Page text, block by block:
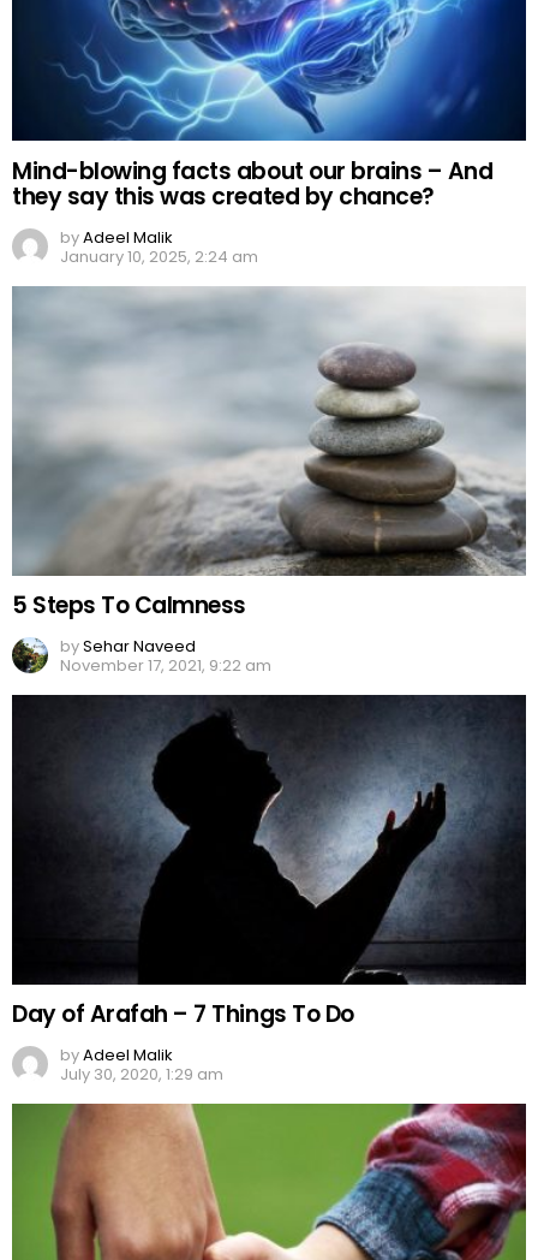
Mind-blowing facts about our brains – And
they say this was created by chance?
byAdeel Malik
January 10, 2025, 2:24 am
5 Steps To Calmness
bySehar Naveed
November 17, 2021, 9:22 am
Day of Arafah – 7 Things To Do
byAdeel Malik
July 30, 2020, 1:29 am